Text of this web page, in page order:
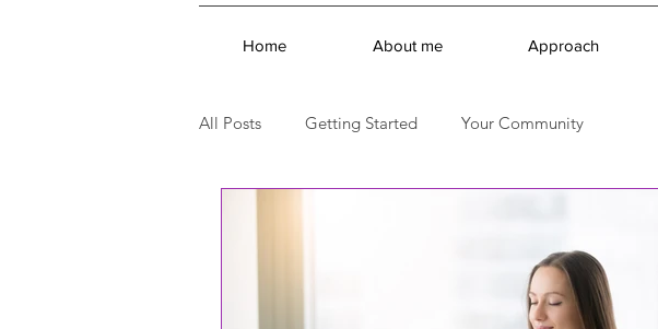
Home About me Approach
All Posts Getting Started Your Community